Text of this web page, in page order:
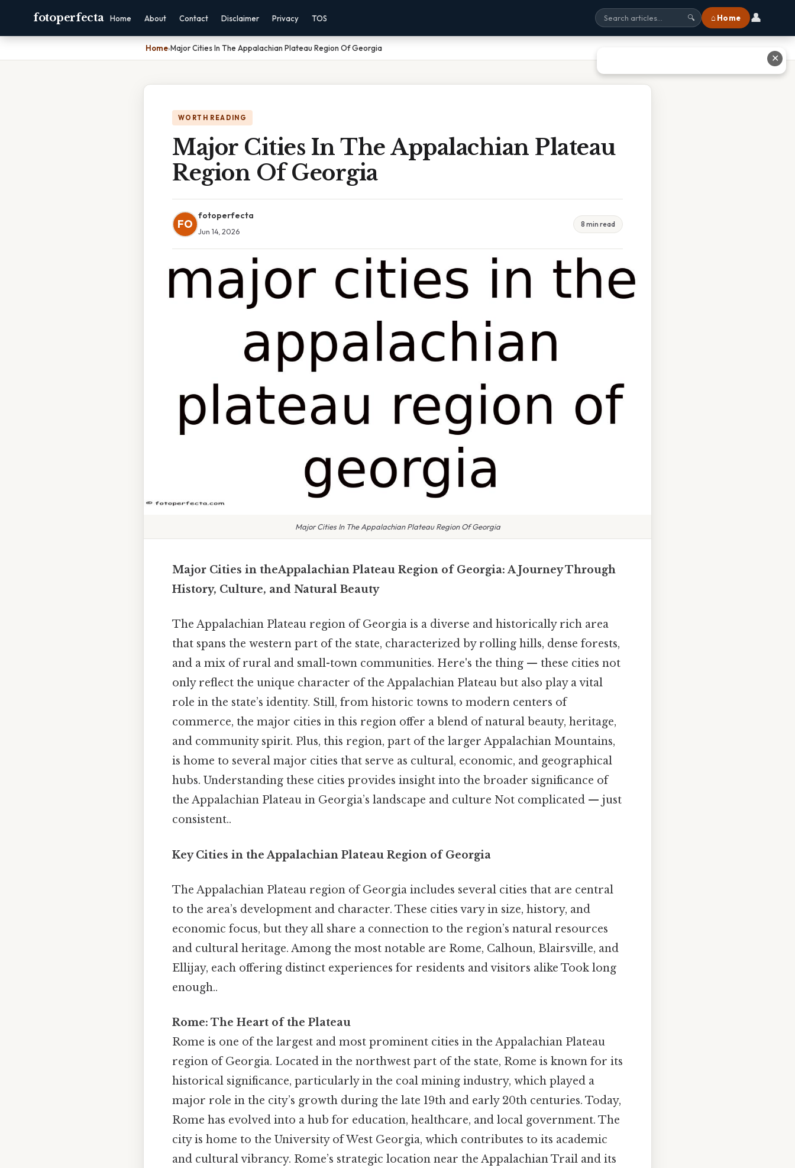
fotoperfecta Home About Contact Disclaimer Privacy TOS 🔍 ⌂ Home 👤
Home›Major Cities In The Appalachian Plateau Region Of Georgia
WORTH READING
Major Cities In The Appalachian Plateau
Region Of Georgia
FO
fotoperfecta
Jun 14, 2026
8 min read
Major Cities In The Appalachian Plateau Region Of Georgia
Major Cities in theAppalachian Plateau Region of Georgia: A Journey Through
History, Culture, and Natural Beauty
The Appalachian Plateau region of Georgia is a diverse and historically rich area
that spans the western part of the state, characterized by rolling hills, dense forests,
and a mix of rural and small-town communities. Here's the thing — these cities not
only reflect the unique character of the Appalachian Plateau but also play a vital
role in the state’s identity. Still, from historic towns to modern centers of
commerce, the major cities in this region offer a blend of natural beauty, heritage,
and community spirit. Plus, this region, part of the larger Appalachian Mountains,
is home to several major cities that serve as cultural, economic, and geographical
hubs. Understanding these cities provides insight into the broader significance of
the Appalachian Plateau in Georgia’s landscape and culture Not complicated — just
consistent..
Key Cities in the Appalachian Plateau Region of Georgia
The Appalachian Plateau region of Georgia includes several cities that are central
to the area’s development and character. These cities vary in size, history, and
economic focus, but they all share a connection to the region’s natural resources
and cultural heritage. Among the most notable are Rome, Calhoun, Blairsville, and
Ellijay, each offering distinct experiences for residents and visitors alike Took long
enough..
Rome: The Heart of the Plateau
Rome is one of the largest and most prominent cities in the Appalachian Plateau
region of Georgia. Located in the northwest part of the state, Rome is known for its
historical significance, particularly in the coal mining industry, which played a
major role in the city’s growth during the late 19th and early 20th centuries. Today,
Rome has evolved into a hub for education, healthcare, and local government. The
city is home to the University of West Georgia, which contributes to its academic
and cultural vibrancy. Rome’s strategic location near the Appalachian Trail and its
✕